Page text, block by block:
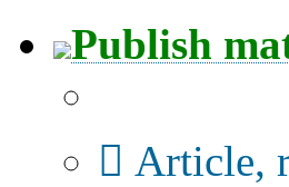
Publish
Article,